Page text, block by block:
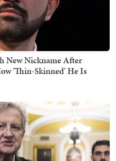
New Nickname After
'Thin-Skinned' He Is